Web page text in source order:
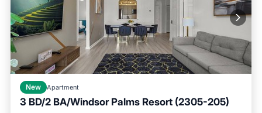
New Apartment
3 BD/2 BA/Windsor Palms Resort (2305-205)
Parking Pool
Balcony/Terrace